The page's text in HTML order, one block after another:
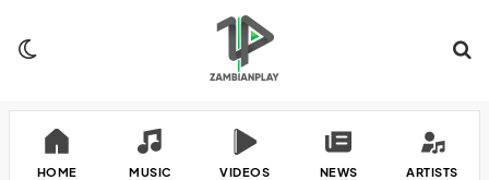
HOME MUSIC VIDEOS NEWS ARTISTS